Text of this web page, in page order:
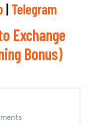
| Telegram
Exchange
Bonus)